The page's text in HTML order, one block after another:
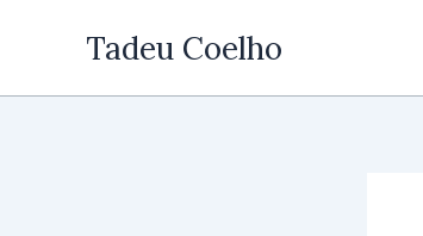
Tadeu Coelho